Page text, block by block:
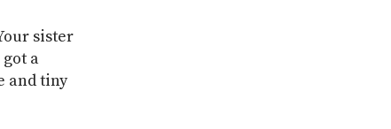
sister
a
and tiny